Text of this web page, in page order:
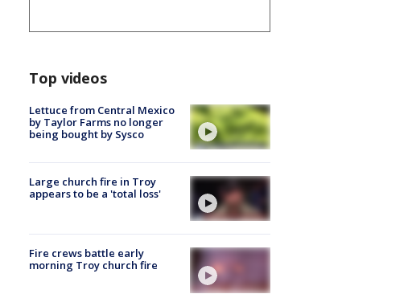
Top videos
Lettuce from Central Mexico
by Taylor Farms no longer
being bought by Sysco
Large church fire in Troy
appears to be a 'total loss'
Fire crews battle early
morning Troy church fire